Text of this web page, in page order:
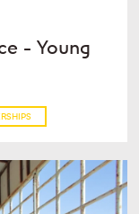
- Young